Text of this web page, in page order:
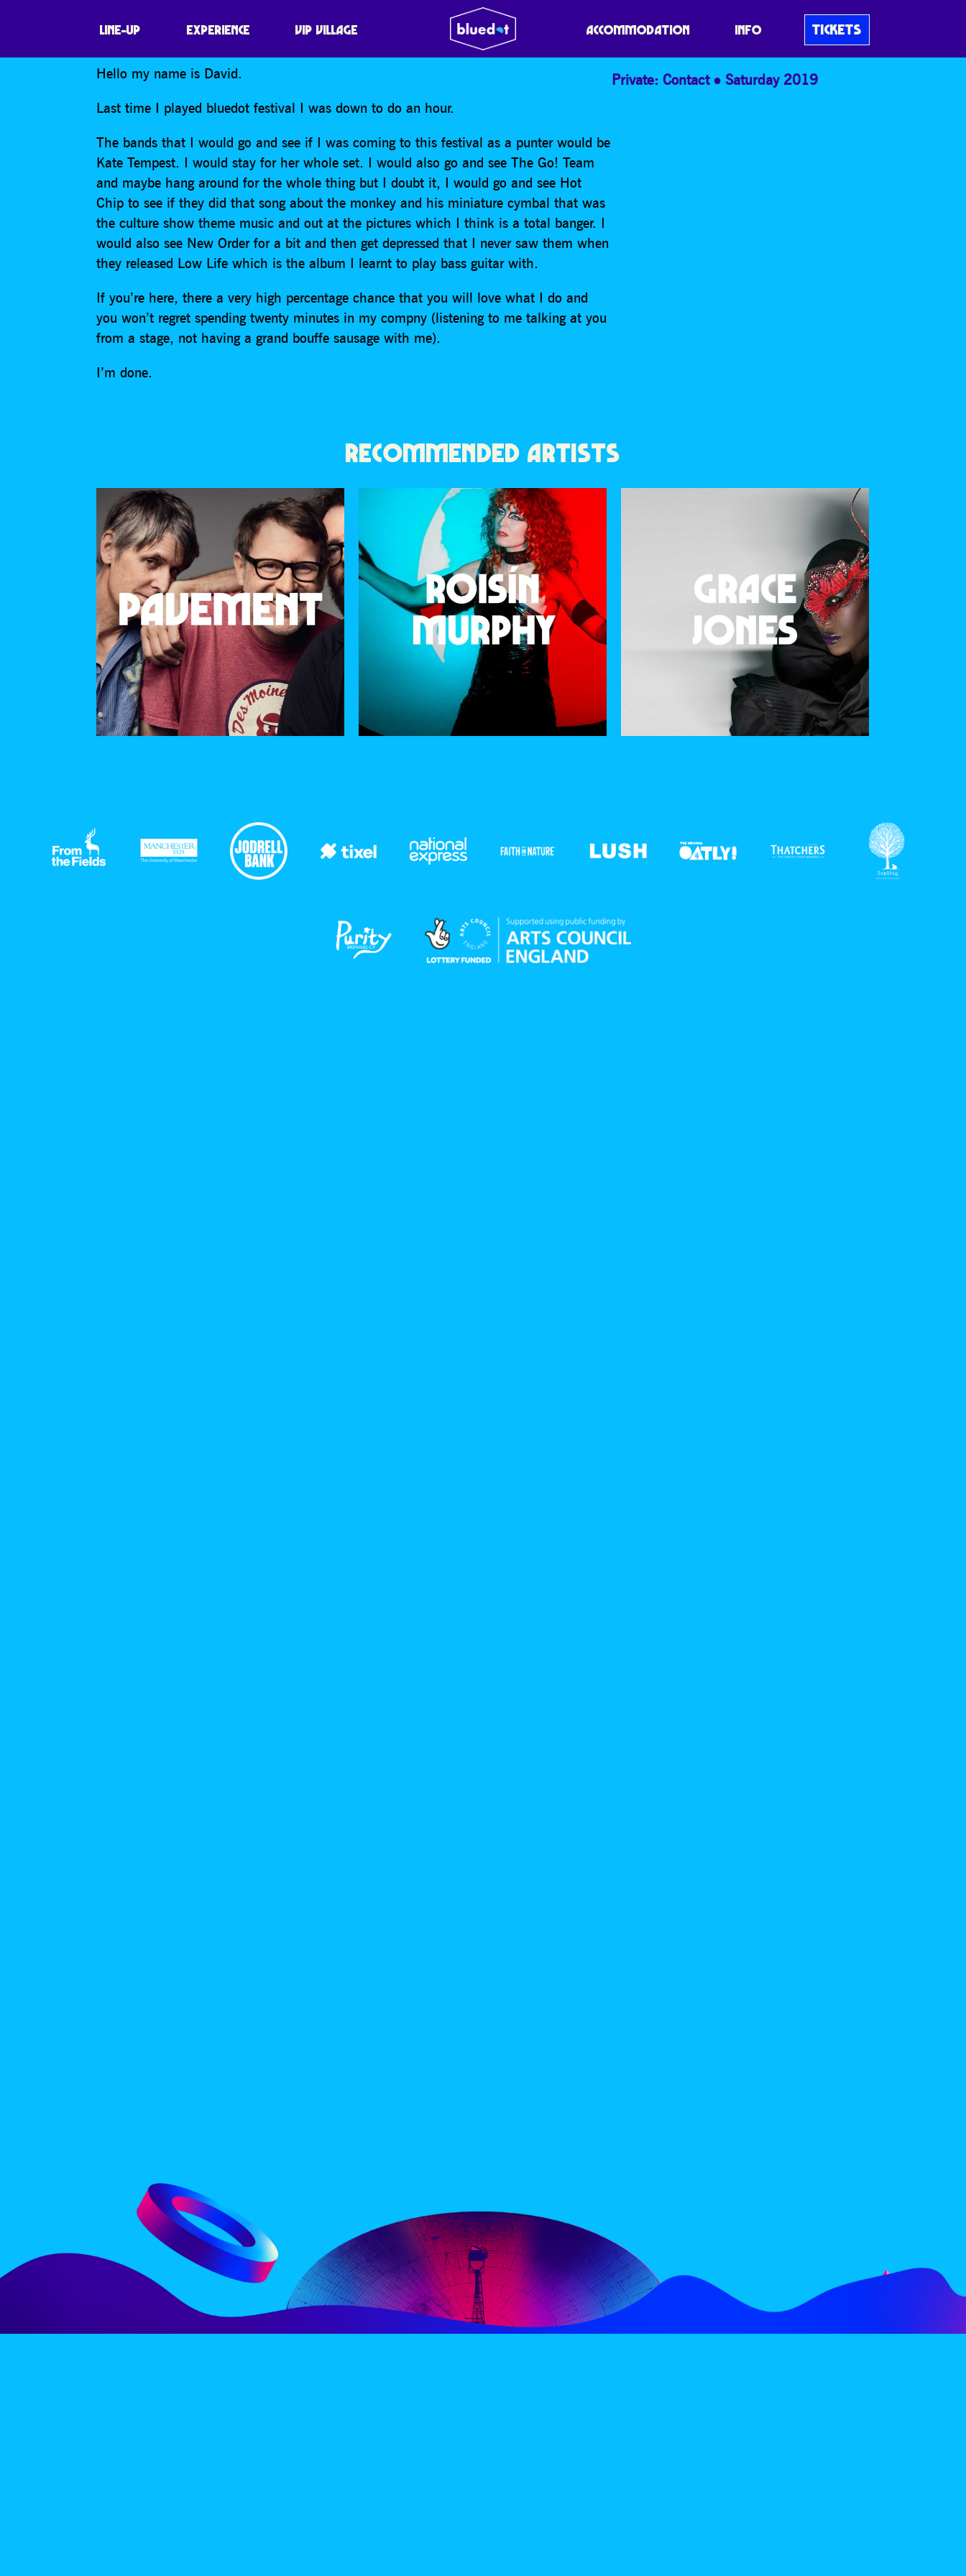
LINE-UP EXPERIENCE VIP VILLAGE ACCOMMODATION INFO TICKETS
DAVID TRENT
Hello my name is David.
Last time I played bluedot festival I was down to do an hour.
The bands that I would go and see if I was coming to this festival as a punter would be
Kate Tempest. I would stay for her whole set. I would also go and see The Go! Team
and maybe hang around for the whole thing but I doubt it, I would go and see Hot
Chip to see if they did that song about the monkey and his miniature cymbal that was
the culture show theme music and out at the pictures which I think is a total banger. I
would also see New Order for a bit and then get depressed that I never saw them when
they released Low Life which is the album I learnt to play bass guitar with.
If you’re here, there a very high percentage chance that you will love what I do and
you won’t regret spending twenty minutes in my compny (listening to me talking at you
from a stage, not having a grand bouffe sausage with me).
I’m done.
Private: Contact Saturday 2019
RECOMMENDED ARTISTS